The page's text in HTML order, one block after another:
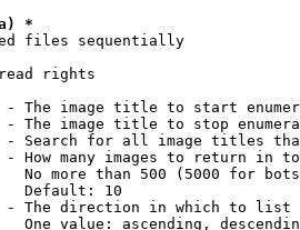
*
files sequentially
rights
The image title to start
The image title to stop
Search for all image titles
How many images to return in
No more than 500 (5000 for
Default: 10
The direction in which to list
One value: ascending,